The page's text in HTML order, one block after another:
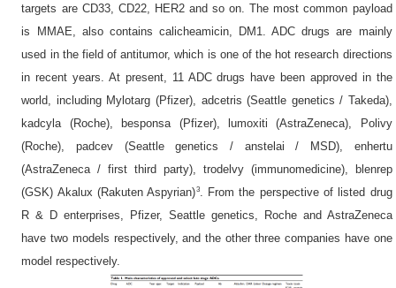
targets are CD33, CD22, HER2 and so on. The most common payload
is MMAE, also contains calicheamicin, DM1. ADC drugs are mainly
used in the field of antitumor, which is one of the hot research directions
in recent years. At present, 11 ADC drugs have been approved in the
world, including Mylotarg (Pfizer), adcetris (Seattle genetics / Takeda),
kadcyla (Roche), besponsa (Pfizer), lumoxiti (AstraZeneca), Polivy
(Roche), padcev (Seattle genetics / anstelai / MSD), enhertu
(AstraZeneca / first third party), trodelvy (immunomedicine), blenrep
(GSK) Akalux (Rakuten Aspyrian)3. From the perspective of listed drug
R & D enterprises, Pfizer, Seattle genetics, Roche and AstraZeneca
have two models respectively, and the other three companies have one
model respectively.